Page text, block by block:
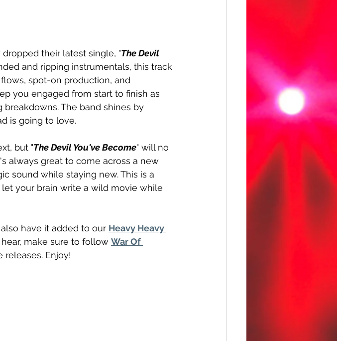
dropped their latest single, "The Devil
and ripping instrumentals, this track
spot-on production, and
you engaged from start to finish as
The band shines by
is going to love.
but "The Devil You've Become" will no
always great to come across a new
sound while staying new. This is a
your brain write a wild movie while
have it added to our Heavy Heavy
make sure to follow War Of
Enjoy!